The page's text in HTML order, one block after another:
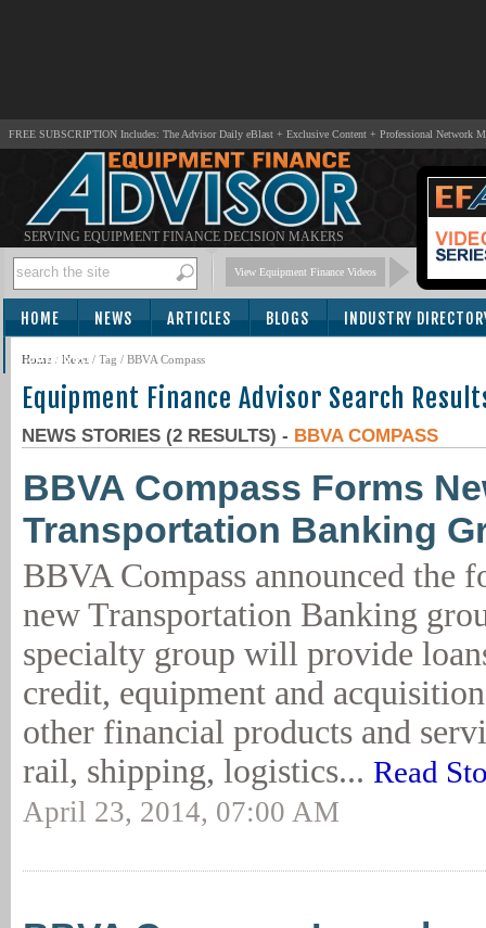
FREE SUBSCRIPTION Includes: The Advisor Daily eBlast + Exclusive Content + Professional Network
SERVING EQUIPMENT FINANCE DECISION MAKERS
View Equipment Finance Videos
HOME NEWS ARTICLES BLOGS INDUSTRY
SUBSCRIBE
Home / News / Tag / BBVA Compass
Equipment Finance Advisor Search
NEWS STORIES (2 RESULTS) - BBVA COMPASS
BBVA Compass Forms
Transportation Banking
BBVA Compass announced the
new Transportation Banking
specialty group will provide
credit, equipment and
other financial products and
rail, shipping, logistics... Read
April 23, 2014, 07:00 AM